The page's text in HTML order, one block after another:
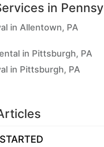
in
in Allentown, PA
in Pittsburgh, PA
in Pittsburgh, PA